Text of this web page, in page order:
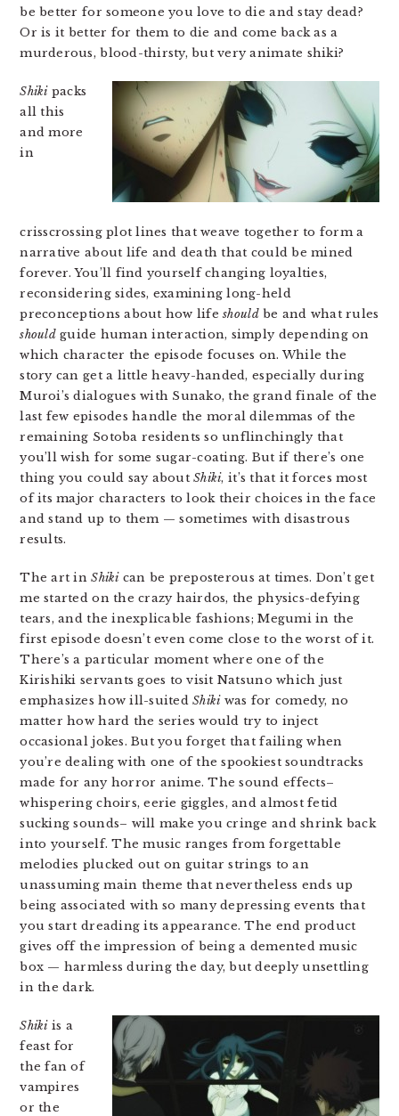
be better for someone you love to die and stay dead?
Or is it better for them to die and come back as a
murderous, blood-thirsty, but very animate shiki?
Shikipacks
all this
and more
in
crisscrossing plot lines that weave together to form a
narrative about life and death that could be mined
forever. You’ll find yourself changing loyalties,
reconsidering sides, examining long-held
preconceptions about how lifeshouldbe and what rules
shouldguide human interaction, simply depending on
which character the episode focuses on. While the
story can get a little heavy-handed, especially during
Muroi’s dialogues with Sunako, the grand finale of the
last few episodes handle the moral dilemmas of the
remaining Sotoba residents so unflinchingly that
you’ll wish for some sugar-coating. But if there’s one
thing you could say aboutShiki, it’s that it forces most
of its major characters to look their choices in the face
and stand up to them — sometimes with disastrous
results.
The art inShikican be preposterous at times. Don’t get
me started on the crazy hairdos, the physics-defying
tears, and the inexplicable fashions; Megumi in the
first episode doesn’t even come close to the worst of it.
There’s a particular moment where one of the
Kirishiki servants goes to visit Natsuno which just
emphasizes how ill-suitedShikiwas for comedy, no
matter how hard the series would try to inject
occasional jokes. But you forget that failing when
you’re dealing with one of the spookiest soundtracks
made for any horror anime. The sound effects–
whispering choirs, eerie giggles, and almost fetid
sucking sounds– will make you cringe and shrink back
into yourself. The music ranges from forgettable
melodies plucked out on guitar strings to an
unassuming main theme that nevertheless ends up
being associated with so many depressing events that
you start dreading its appearance. The end product
gives off the impression of being a demented music
box — harmless during the day, but deeply unsettling
in the dark.
Shikiis a
feast for
the fan of
vampires
or the